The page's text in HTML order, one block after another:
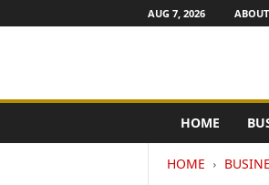
AUG 7, 2026
e
HOME
HOME